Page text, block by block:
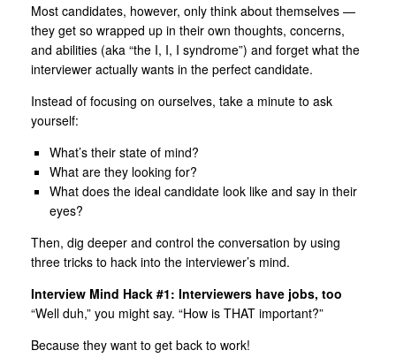
Most candidates, however, only think about themselves —
they get so wrapped up in their own thoughts, concerns,
and abilities (aka “the I, I, I syndrome”) and forget what the
interviewer actually wants in the perfect candidate.
Instead of focusing on ourselves, take a minute to ask
yourself:
What’s their state of mind?
What are they looking for?
What does the ideal candidate look like and say in their
eyes?
Then, dig deeper and control the conversation by using
three tricks to hack into the interviewer’s mind.
Interview Mind Hack #1: Interviewers have jobs, too
“Well duh,” you might say. “How is THAT important?”
Because they want to get back to work!